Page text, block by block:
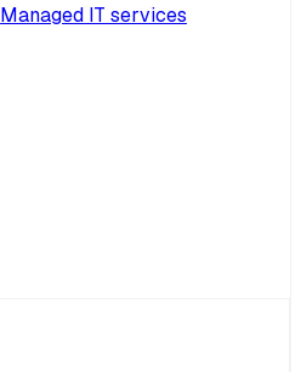
Managed IT services